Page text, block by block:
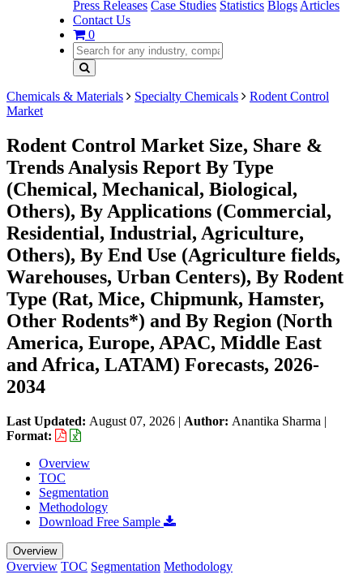
Press Releases Case Studies Statistics Blogs Articles
Contact Us
0
Chemicals & Materials Specialty Chemicals
Rodent Control
Market
Rodent Control Market Size, Share &
Trends Analysis Report By Type
(Chemical, Mechanical, Biological,
Others), By Applications (Commercial,
Residential, Industrial, Agriculture,
Others), By End Use (Agriculture fields,
Warehouses, Urban Centers), By Rodent
Type (Rat, Mice, Chipmunk, Hamster,
Other Rodents*) and By Region (North
America, Europe, APAC, Middle East
and Africa, LATAM) Forecasts, 2026-
2034
Last Updated: August 07, 2026 | Author: Anantika Sharma |
Format:
Overview
TOC
Segmentation
Methodology
Download Free Sample
Overview
Overview TOC Segmentation Methodology